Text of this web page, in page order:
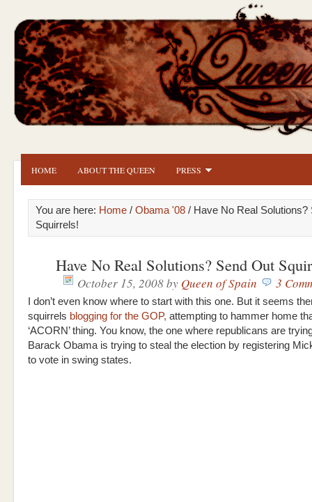
HOME ABOUT THE QUEEN PRESS
You are here: Home / Obama '08 / Have No Real Solutions?
Squirrels!
Have No Real Solutions? Send Out
October 15, 2008by Queen of Spain 3
I don’t even know where to start with this one. But it seems
squirrels blogging for the GOP, attempting to hammer home
‘ACORN’ thing. You know, the one where republicans are
Barack Obama is trying to steal the election by registering
to vote in swing states.